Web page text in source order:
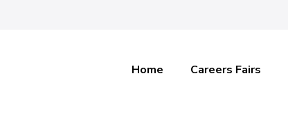
Home Careers Fairs